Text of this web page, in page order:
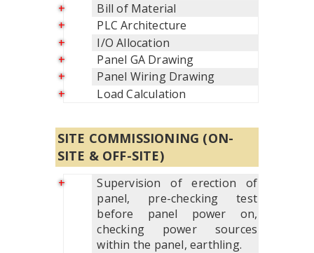
Bill of Material
PLC Architecture
I/O Allocation
Panel GA Drawing
Panel Wiring Drawing
Load Calculation
SITE COMMISSIONING (ON-
SITE & OFF-SITE)
Supervision of erection of
panel, pre-checking test
before panel power on,
checking power sources
within the panel, earthling.